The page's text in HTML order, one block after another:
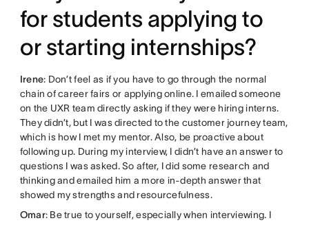
for students applying to
or starting internships?
Irene: Don’t feel as if you have to go through the normal
chain of career fairs or applying online. I emailed someone
on the UXR team directly asking if they were hiring interns.
They didn’t, but I was directed to the customer journey team,
which is how I met my mentor. Also, be proactive about
following up. During my interview, I didn’t have an answer to
questions I was asked. So after, I did some research and
thinking and emailed him a more in-depth answer that
showed my strengths and resourcefulness.
Omar: Be true to yourself, especially when interviewing. I